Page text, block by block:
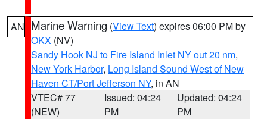
AN Marine Warning (View Text) expires 06:00 PM by
OKX (NV)
Sandy Hook NJ to Fire Island Inlet NY out 20 nm,
New York Harbor, Long Island Sound West of New
Haven CT/Port Jefferson NY, in AN
VTEC# 77
(NEW)
Issued: 04:24
PM
Updated: 04:24
PM